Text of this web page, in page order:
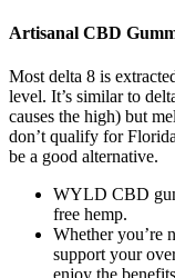
Artisanal CBD
Most delta 8 is
level. It’s similar to
causes the high) but
don’t qualify for
be a good alternative.
WYLD CBD
free hemp.
Whether you’re
support your